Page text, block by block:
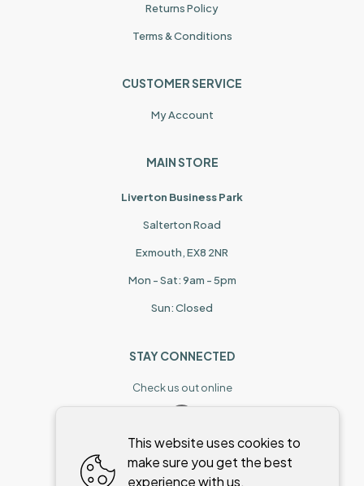
Returns Policy
Terms & Conditions
CUSTOMER SERVICE
My Account
MAIN STORE
Liverton Business Park
Salterton Road
Exmouth, EX8 2NR
Mon - Sat: 9am - 5pm
Sun: Closed
STAY CONNECTED
Check us out online
This website uses cookies to
make sure you get the best
experience with us.